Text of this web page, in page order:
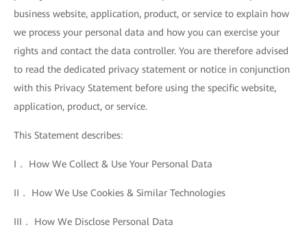
business website, application, product, or service to explain how
we process your personal data and how you can exercise your
rights and contact the data controller. You are therefore advised
to read the dedicated privacy statement or notice in conjunction
with this Privacy Statement before using the specific website,
application, product, or service.
This Statement describes:
I． How We Collect & Use Your Personal Data
II． How We Use Cookies & Similar Technologies
III． How We Disclose Personal Data